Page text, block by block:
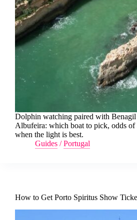
Dolphin watching paired with
Albufeira: which boat to pick, odds of
when the light is best.
Guides /Portugal
How to Get Porto Spiritus Show